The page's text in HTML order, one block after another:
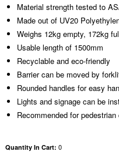
Material strength tested to
Made out of UV20
Weighs 12kg empty, 172kg
Usable length of 1500mm
Recyclable and eco-friendly
Barrier can be moved by
Rounded handles for easy
Lights and signage can be
Recommended for
Quantity In Cart: 0